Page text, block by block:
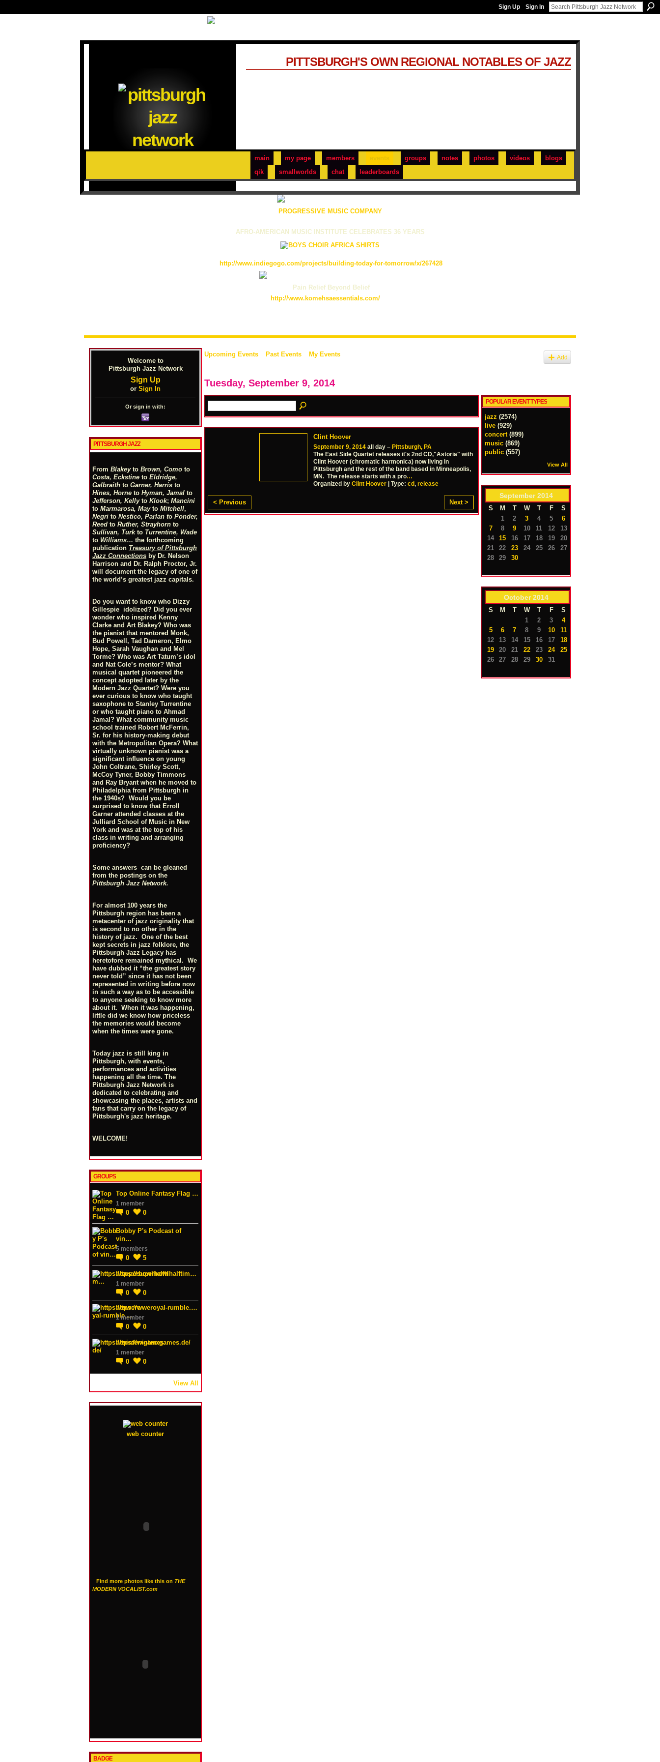
Sign Up Sign In
main my page members groups notes photos videos
blogs
qik
smallworlds chat leaderboards
PITTSBURGH'S OWN REGIONAL NOTABLES OF JAZZ
PROGRESSIVE MUSIC COMPANY
AFRO-AMERICAN MUSIC INSTITUTE CELEBRATES 36 YEARS
http://www.indiegogo.com/projects/building-today-for-tomorrow/x/267428
Pain Relief Beyond Belief
http://www.komehsaessentials.com/
Welcome to
Pittsburgh Jazz Network
Sign Up
or Sign In
Or sign in with:
PITTSBURGH JAZZ
From Blakeyto Brown, Como to
Costa, Eckstine to Eldridge,
Galbraith to Garner, Harris to
Hines, Horne to Hyman, Jamal to
Jefferson, Kellyto Klook; Mancini
to Marmarosa, Mayto Mitchell,
Negri to Nestico, Parlan to Ponder,
Reed to Ruther, Strayhorn to
Sullivan, Turkto Turrentine, Wade
to Williams… the forthcoming
publication Treasury of Pittsburgh
Jazz Connections by Dr. Nelson
Harrison and Dr. Ralph Proctor, Jr.
will document the legacy of one of
the world’s greatest jazz capitals.
Do you want to know who Dizzy
Gillespie idolized? Did you ever
wonder who inspired Kenny
Clarke and Art Blakey? Who was
the pianist that mentored Monk,
Bud Powell, Tad Dameron, Elmo
Hope, Sarah Vaughan and Mel
Torme? Who was Art Tatum’s idol
and Nat Cole’s mentor? What
musical quartet pioneered the
concept adopted later by the
Modern Jazz Quartet? Were you
ever curious to know who taught
saxophone to Stanley Turrentine
or who taught piano to Ahmad
Jamal? What community music
school trained Robert McFerrin,
Sr. for his history-making debut
with the Metropolitan Opera? What
virtually unknown pianist was a
significant influence on young
John Coltrane, Shirley Scott,
McCoy Tyner, Bobby Timmons
and Ray Bryant when he moved to
Philadelphia from Pittsburgh in
the 1940s? Would you be
surprised to know that Erroll
Garner attended classes at the
Julliard School of Music in New
York and was at the top of his
class in writing and arranging
proficiency?
Some answers can be gleaned
from the postings on the
Pittsburgh Jazz Network.
For almost 100 years the
Pittsburgh region has been a
metacenter of jazz originality that
is second to no other in the
history of jazz. One of the best
kept secrets in jazz folklore, the
Pittsburgh Jazz Legacy has
heretofore remained mythical. We
have dubbed it “the greatest story
never told” since it has not been
represented in writing before now
in such a way as to be accessible
to anyone seeking to know more
about it. When it was happening,
little did we know how priceless
the memories would become
when the times were gone.
Today jazz is still king in
Pittsburgh, with events,
performances and activities
happening all the time. The
Pittsburgh Jazz Network is
dedicated to celebrating and
showcasing the places, artists and
fans that carry on the legacy of
Pittsburgh's jazz heritage.
WELCOME!
GROUPS
Top Online Fantasy Flag …
1 member
0 0
Bobby P's Podcast of
vin…
5 members
0 5
https://superbowlhalftim…
1 member
0
0
https://wweroyal-rumble.…
1 member
0 0
https://winterxgames.de/
1 member
0 0
View All
web counter
Find more photos like this on THE
MODERN VOCALIST.com
BADGE
Upcoming Events Past Events My Events Add
Tuesday, September 9, 2014
Clint Hoover
September 9, 2014 all day – Pittsburgh, PA
The East Side Quartet releases it's 2nd CD,"Astoria" with
Clint Hoover (chromatic harmonica) now living in
Pittsburgh and the rest of the band based in Minneapolis,
MN. The release starts with a pro…
Organized by Clint Hoover | Type: cd, release
< Previous Next >
POPULAR EVENT TYPES
jazz (2574)
live (929)
concert (899)
music (869)
public (557)
View All
September 2014
S M T W T F
S
1
2 3 4 5
6
7
8 9 10 11 12
13
14
15 16 17 18 19
20
21
22 23 24 25 26
27
28
29 30
October 2014
S M T W T F
S
1
2 3
4
5
6 7 8 9 10
11
12
13 14 15 16 17
18
19
20 21 22 23 24
25
26
27 28 29 30 31